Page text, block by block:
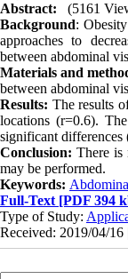
Abstract:
(5161
Background:
approaches to
between abdominal
Materials and
between abdominal
Results: The results
locations (r=0.6).
significant differences
Conclusion: There is
may be performed.
Keywords:
Full-Text [PDF 394
Type of Study:
Received: 2019/04/